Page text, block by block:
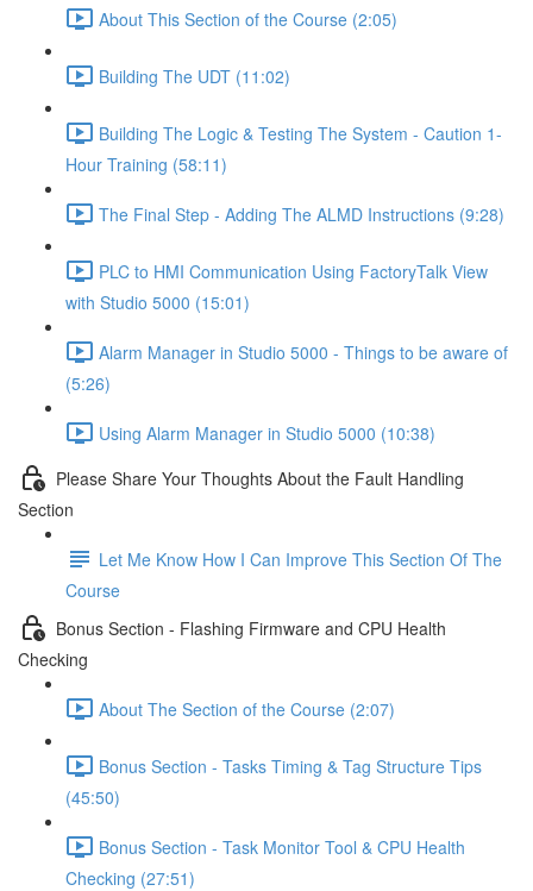
About This Section of the Course (2:05)
Building The UDT (11:02)
Building The Logic & Testing The System - Caution 1-
Hour Training (58:11)
The Final Step - Adding The ALMD Instructions (9:28)
PLC to HMI Communication Using FactoryTalk View
with Studio 5000 (15:01)
Alarm Manager in Studio 5000 - Things to be aware of
(5:26)
Using Alarm Manager in Studio 5000 (10:38)
Please Share Your Thoughts About the Fault Handling
Section
Let Me Know How I Can Improve This Section Of The
Course
Bonus Section - Flashing Firmware and CPU Health
Checking
About The Section of the Course (2:07)
Bonus Section - Tasks Timing & Tag Structure Tips
(45:50)
Bonus Section - Task Monitor Tool & CPU Health
Checking (27:51)